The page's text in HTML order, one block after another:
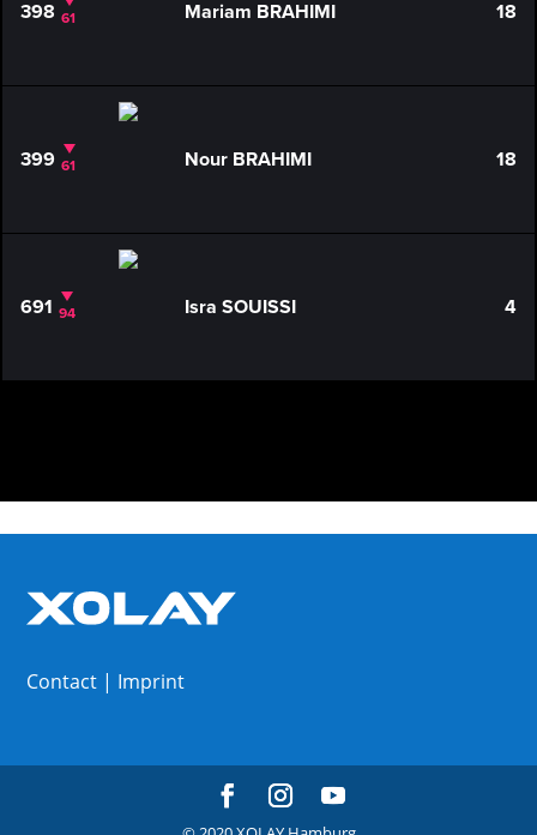
398 61 Mariam BRAHIMI 18
399 61 Nour BRAHIMI 18
691 94 Isra SOUISSI 4
Contact | Imprint